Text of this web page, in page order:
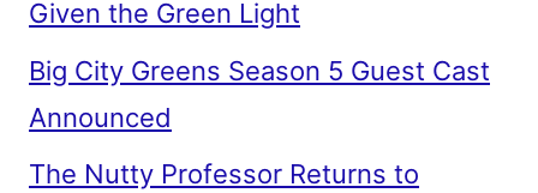
Given the Green Light
Big City Greens Season 5 Guest Cast
Announced
The Nutty Professor Returns to